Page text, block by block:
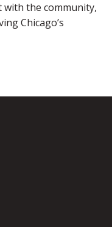
with the community,
Chicago’s